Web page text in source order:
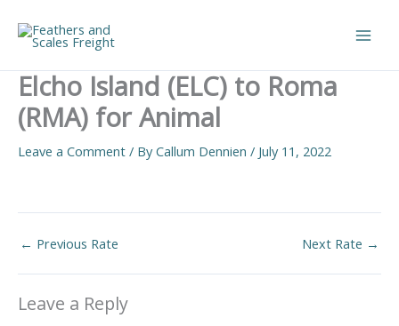
content
Elcho Island (ELC) to Roma
(RMA) for Animal
Leave a Comment / ByCallum Dennien / July 11, 2022
← Previous Rate Next Rate →
Leave a Reply